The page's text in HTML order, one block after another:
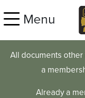
Menu
All documents
a
Already a